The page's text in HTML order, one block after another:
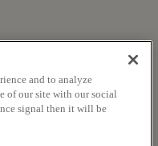
and to analyze
of our site with our social
signal then it will be